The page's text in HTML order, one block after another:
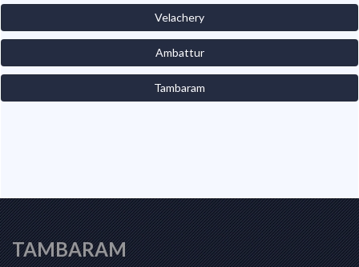
Velachery
Ambattur
Tambaram
TAMBARAM